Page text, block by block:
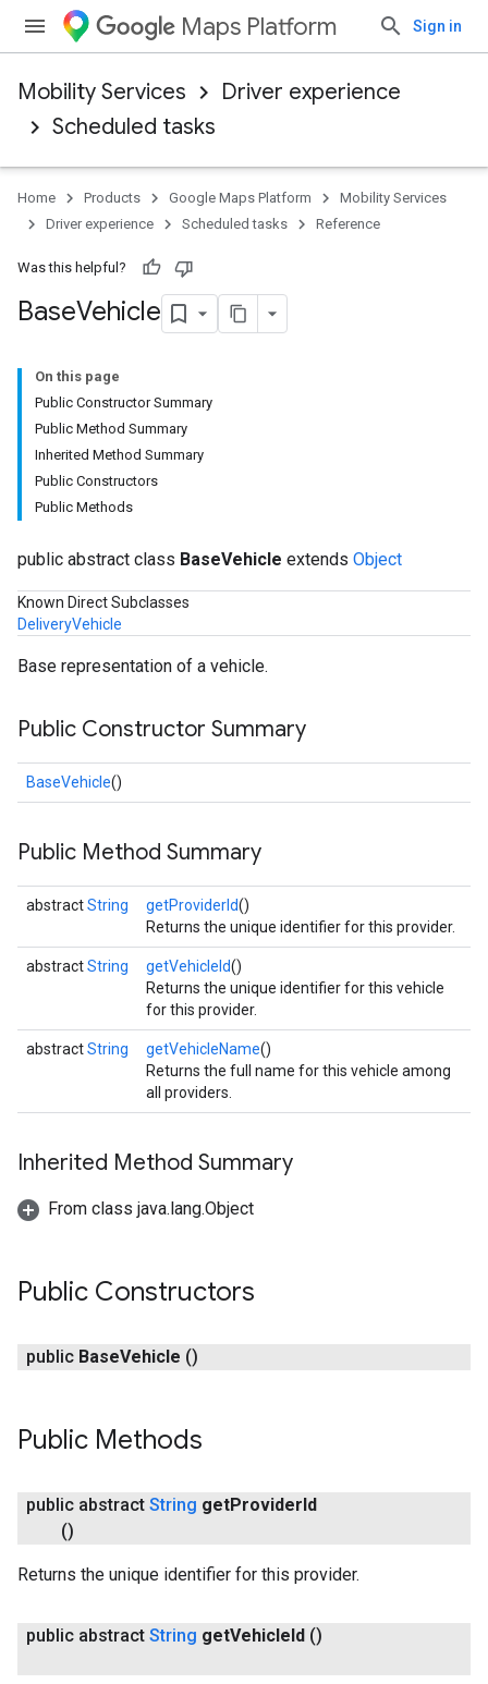
Maps Platform Sign in
Mobility Services
Driver experience
Scheduled tasks
Home Products Google Maps Platform
Mobility Services
Driver experience
Scheduled tasks Reference
Was this helpful?
BaseVehicle
On this page
Public Constructor Summary
Public Method Summary
Inherited Method Summary
Public Constructors
Public Methods
public abstract class BaseVehicle extends Object
Known Direct Subclasses
DeliveryVehicle
Base representation of a vehicle.
Public Constructor Summary
BaseVehicle()
Public Method Summary
abstractString getProviderId()
Returns the unique identifier for this provider.
abstractString getVehicleId()
Returns the unique identifier for this vehicle
for this provider.
abstractString getVehicleName()
Returns the full name for this vehicle among
all providers.
Inherited Method Summary
From class java.lang.Object
Public Constructors
public BaseVehicle ()
Public Methods
public abstract String getProviderId
()
Returns the unique identifier for this provider.
public abstract String getVehicleId ()